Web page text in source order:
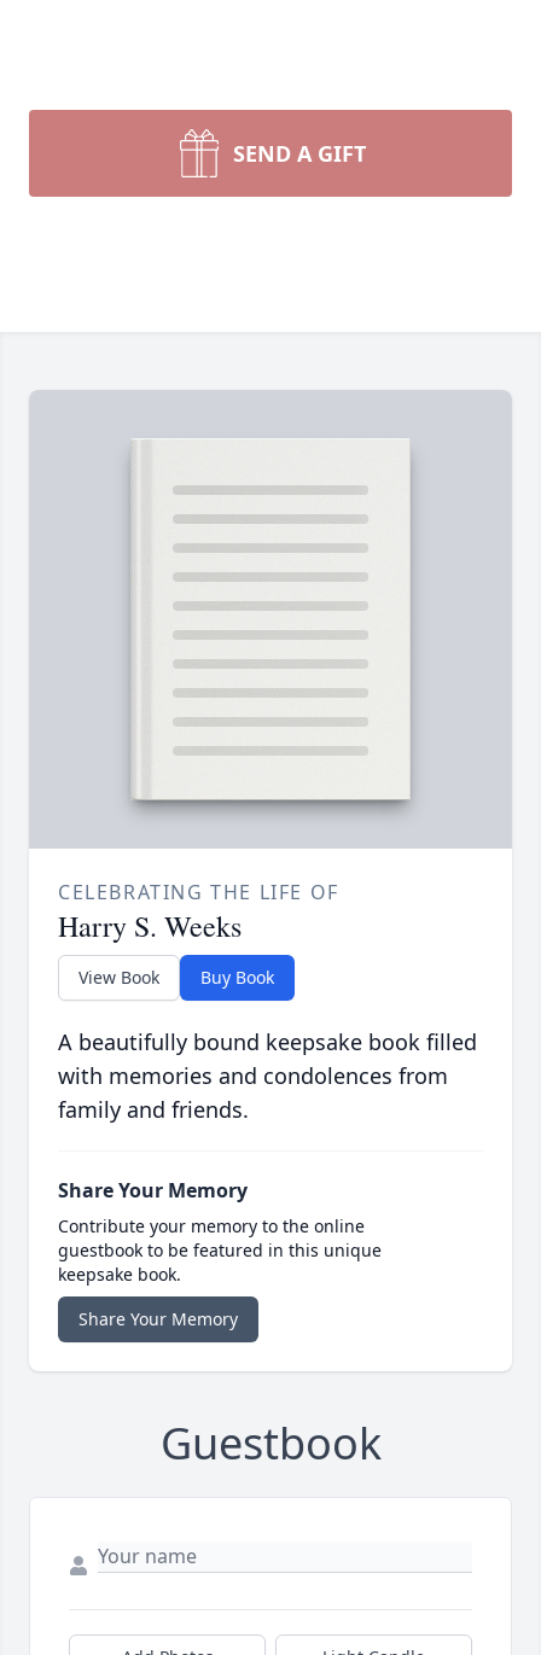
SEND A GIFT
CELEBRATING THE LIFE OF
Harry S. Weeks
View Book Buy Book
A beautifully bound keepsake book filled
with memories and condolences from
family and friends.
Share Your Memory
Contribute your memory to the online
guestbook to be featured in this unique
keepsake book.
Share Your Memory
Guestbook